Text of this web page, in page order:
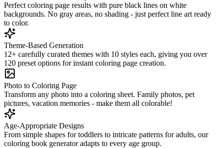
Perfect coloring page results with pure black lines on white
backgrounds. No gray areas, no shading - just perfect line art ready
to color.
Theme-Based Generation
12+ carefully curated themes with 10 styles each, giving you over
120 preset options for instant coloring page creation.
Photo to Coloring Page
Transform any photo into a coloring sheet. Family photos, pet
pictures, vacation memories - make them all colorable!
Age-Appropriate Designs
From simple shapes for toddlers to intricate patterns for adults, our
coloring book generator adapts to every age group.